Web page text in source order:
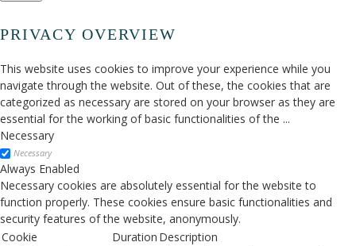
PRIVACY OVERVIEW
This website uses cookies to improve your experience while you
navigate through the website. Out of these, the cookies that are
categorized as necessary are stored on your browser as they are
essential for the working of basic functionalities of the ...
Necessary
Necessary
Always Enabled
Necessary cookies are absolutely essential for the website to
function properly. These cookies ensure basic functionalities and
security features of the website, anonymously.
Cookie
Duration Description